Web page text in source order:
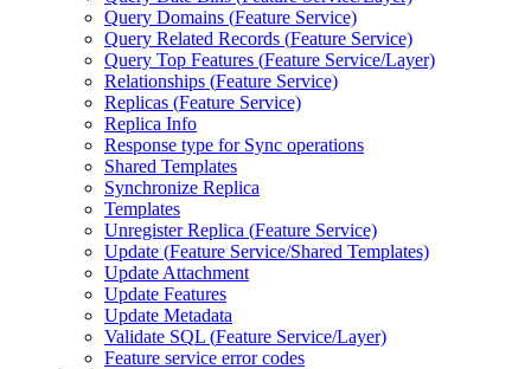
Query Domains (Feature Service)
Query Related Records (Feature Service)
Query Top Features (Feature Service/Layer)
Relationships (Feature Service)
Replicas (Feature Service)
Replica Info
Response type for Sync operations
Shared Templates
Synchronize Replica
Templates
Unregister Replica (Feature Service)
Update (Feature Service/Shared Templates)
Update Attachment
Update Features
Update Metadata
Validate SQL (Feature Service/Layer)
Feature service error codes